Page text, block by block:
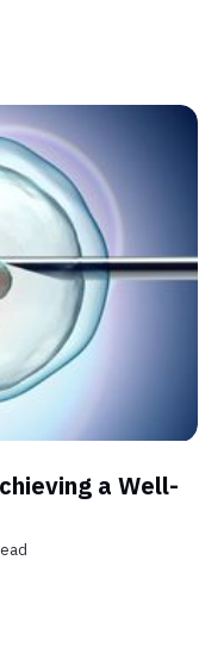
a Well-